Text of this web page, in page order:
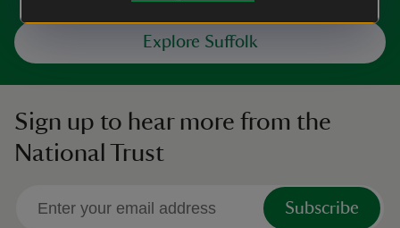
Explore Suffolk
Sign up to hear more from the
National Trust
Subscribe